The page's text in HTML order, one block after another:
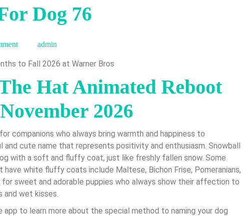
Dog 76
admin
to Fall 2026 at Warner Bros
Hat Animated Reboot
2026
companions who always bring warmth and happiness to
and cute name that represents positivity and enthusiasm. Snowball
with a soft and fluffy coat, just like freshly fallen snow. Some
white fluffy coats include Maltese, Bichon Frise, Pomeranians,
for sweet and adorable puppies who always show their affection to
and wet kisses.
app to learn more about the special method to naming your dog